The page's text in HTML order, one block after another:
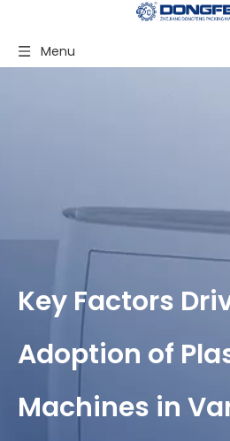
Menu
Key Factors
Adoption of
Machines in